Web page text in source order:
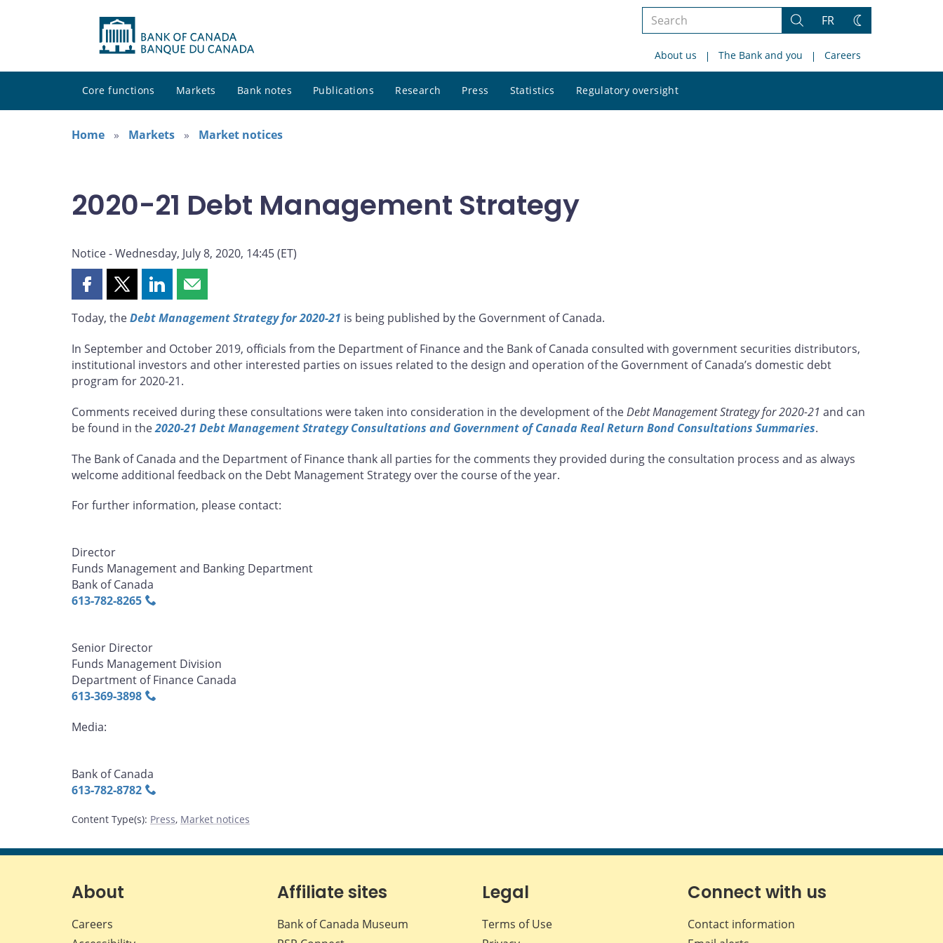
Search
site
Search
FR
Change
About us The Bank and you Careers
Core functions Markets Bank notes Publications Research Press Statistics Regulatory oversight
site
Home
Markets Market notices
2020-21 Debt Management Strategy
Notice - Wednesday, July 8, 2020, 14:45 (ET)
Share
page
Facebook
Share
page
X
Share
page
LinkedIn
Share
page
email
Today, theDebt Management Strategy for 2020-21 is being published by the Government of Canada.
In September and October 2019, officials from the Department of Finance and the Bank of Canada consulted with government securities distributors,
institutional investors and other interested parties on issues related to the design and operation of the Government of Canada’s domestic debt
program for 2020-21.
Comments received during these consultations were taken into consideration in the development of theDebt Management Strategy for 2020-21 and can
be found in the2020-21 Debt Management Strategy Consultations and Government of Canada Real Return Bond Consultations Summaries.
The Bank of Canada and the Department of Finance thank all parties for the comments they provided during the consultation process and as always
welcome additional feedback on the Debt Management Strategy over the course of the year.
For further information, please contact:
Director
Funds Management and Banking Department
Bank of Canada
613‑782‑8265
Senior Director
Funds Management Division
Department of Finance Canada
613‑369‑3898
Media:
Bank of Canada
613‑782‑8782
Content Type(s): Press, Market notices
About
Careers
Affiliate sites
Bank of Canada Museum
Legal
Terms of Use
Connect with us
Contact information